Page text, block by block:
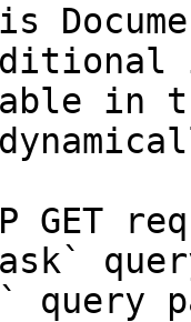
in
GET
query